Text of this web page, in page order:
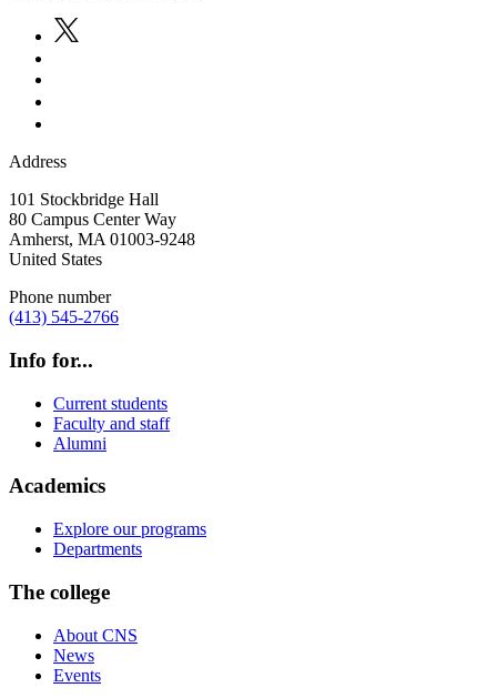
Address
101 Stockbridge Hall
80 Campus Center Way
Amherst, MA 01003-9248
United States
Phone number
(413) 545-2766
Info for...
Current students
Faculty and staff
Alumni
Academics
Explore our programs
Departments
The college
About CNS
News
Events